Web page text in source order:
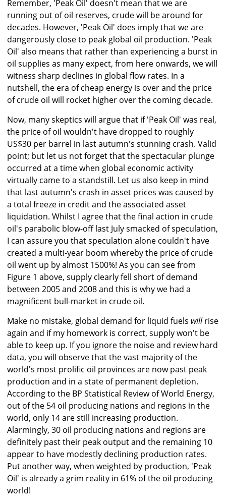
Remember, 'Peak Oil' doesn't mean that we are
running out of oil reserves, crude will be around for
decades. However, 'Peak Oil' does imply that we are
dangerously close to peak global oil production. 'Peak
Oil' also means that rather than experiencing a burst in
oil supplies as many expect, from here onwards, we will
witness sharp declines in global flow rates. In a
nutshell, the era of cheap energy is over and the price
of crude oil will rocket higher over the coming decade.
Now, many skeptics will argue that if 'Peak Oil' was real,
the price of oil wouldn't have dropped to roughly
US$30 per barrel in last autumn's stunning crash. Valid
point; but let us not forget that the spectacular plunge
occurred at a time when global economic activity
virtually came to a standstill. Let us also keep in mind
that last autumn's crash in asset prices was caused by
a total freeze in credit and the associated asset
liquidation. Whilst I agree that the final action in crude
oil's parabolic blow-off last July smacked of speculation,
I can assure you that speculation alone couldn't have
created a multi-year boom whereby the price of crude
oil went up by almost 1500%! As you can see from
Figure 1 above, supply clearly fell short of demand
between 2005 and 2008 and this is why we had a
magnificent bull-market in crude oil.
Make no mistake, global demand for liquid fuels willrise
again and if my homework is correct, supply won't be
able to keep up. If you ignore the noise and review hard
data, you will observe that the vast majority of the
world's most prolific oil provinces are now past peak
production and in a state of permanent depletion.
According to the BP Statistical Review of World Energy,
out of the 54 oil producing nations and regions in the
world, only 14 are still increasing production.
Alarmingly, 30 oil producing nations and regions are
definitely past their peak output and the remaining 10
appear to have modestly declining production rates.
Put another way, when weighted by production, 'Peak
Oil' is already a grim reality in 61% of the oil producing
world!